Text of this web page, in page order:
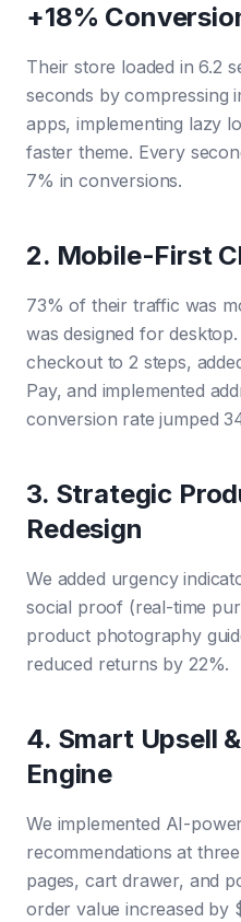
+18%
Their store loaded in 6.2
seconds by compressing
apps, implementing lazy
faster theme. Every
7% in conversions.
2. Mobile-First
73% of their traffic was
was designed for
checkout to 2 steps,
Pay, and implemented
conversion rate jumped
3. Strategic
Redesign
We added urgency
social proof (real-time
product photography
reduced returns by 22%.
4. Smart Upsell
Engine
We implemented AI-
recommendations at
pages, cart drawer, and
order value increased by